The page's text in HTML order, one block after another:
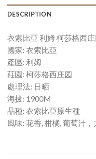
DESCRIPTION
衣索比亞 利姆 柯莎格西
國家: 衣索比亞
產區: 利姆
莊園: 柯莎格西庄园
處理法: 日晒
海拔: 1900M
品種: 衣索比亞原生種
風味: 花香, 柑橘, 葡萄汁